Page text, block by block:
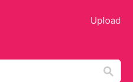
Upload